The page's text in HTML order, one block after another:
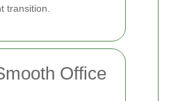
transition.
Office